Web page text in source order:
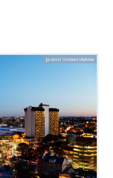
Jo Ann Snover/Adobe